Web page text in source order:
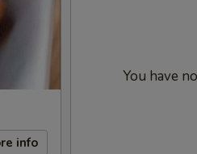
info
You have